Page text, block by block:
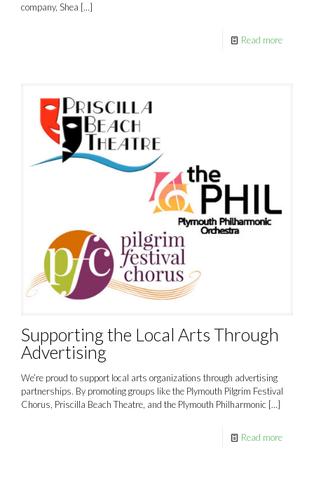
company, Shea […]
Read more
Supporting the Local Arts Through
Advertising
We’re proud to support local arts organizations through advertising
partnerships. By promoting groups like the Plymouth Pilgrim Festival
Chorus, Priscilla Beach Theatre, and the Plymouth Philharmonic […]
Read more